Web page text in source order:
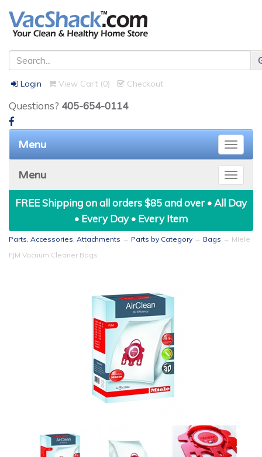
Login View Cart (0) Checkout
Questions? 405-654-0114
Toggle
Menu
Toggle
Menu
FREE Shipping on all orders $85 and over • All Day
• Every Day • Every Item
Parts, Accessories, Attachments → Parts by Category → Bags → Miele
FJM Vacuum Cleaner Bags